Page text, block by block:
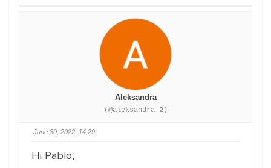
Aleksandra
(@aleksandra-2)
June 30, 2022, 14:29
Hi Pablo,